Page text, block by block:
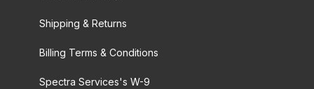
Shipping & Returns
Billing Terms & Conditions
Spectra Services's W-9